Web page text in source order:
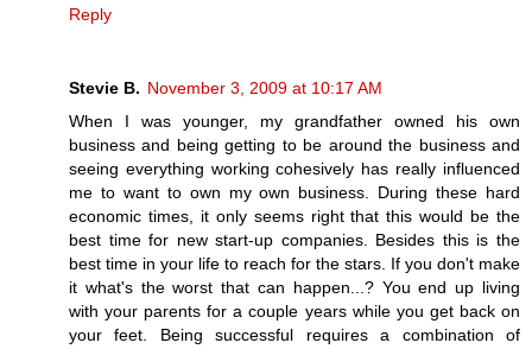
Reply
Stevie B. November 3, 2009 at 10:17 AM
When I was younger, my grandfather owned his own
business and being getting to be around the business and
seeing everything working cohesively has really influenced
me to want to own my own business. During these hard
economic times, it only seems right that this would be the
best time for new start-up companies. Besides this is the
best time in your life to reach for the stars. If you don't make
it what's the worst that can happen...? You end up living
with your parents for a couple years while you get back on
your feet. Being successful requires a combination of